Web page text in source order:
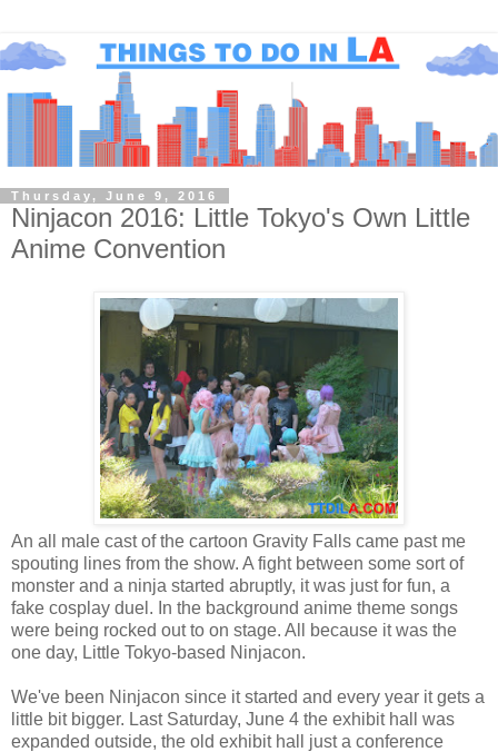
Thursday, June 9, 2016
Ninjacon 2016: Little Tokyo's Own Little
Anime Convention
An all male cast of the cartoon Gravity Falls came past me
spouting lines from the show. A fight between some sort of
monster and a ninja started abruptly, it was just for fun, a
fake cosplay duel. In the background anime theme songs
were being rocked out to on stage. All because it was the
one day, Little Tokyo-based Ninjacon.
We've been Ninjacon since it started and every year it gets a
little bit bigger. Last Saturday, June 4 the exhibit hall was
expanded outside, the old exhibit hall just a conference